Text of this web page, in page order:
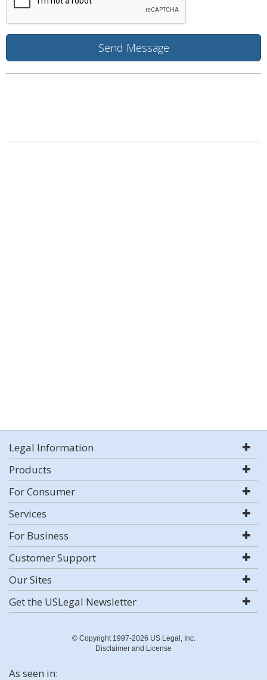
Legal Information
Products
For Consumer
Services
For Business
Customer Support
Our Sites
Get the USLegal Newsletter
© Copyright 1997-2026 US Legal, Inc.
Disclaimer and License
As seen in: